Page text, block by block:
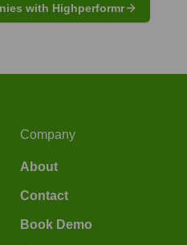
with Highperformr
Company
About
Contact
Book Demo